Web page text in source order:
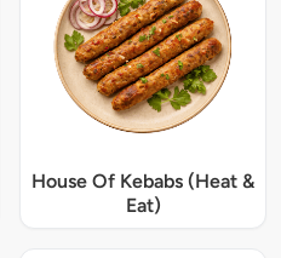
House Of Kebabs (Heat &
Eat)